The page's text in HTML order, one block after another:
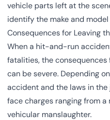
vehicle parts left at the
identify the make and
Consequences for Leaving
When a hit-and-run
fatalities, the
can be severe. Depending
accident and the laws in
face charges ranging from
vehicular manslaughter.